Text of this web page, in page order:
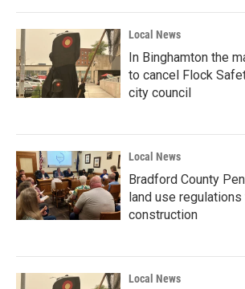
Local News
In Binghamton the
to cancel Flock
city council
Local News
Bradford County
land use
construction
Local News